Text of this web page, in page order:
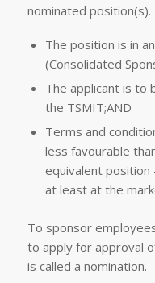
nominated
The position is in
(Consolidated
The applicant is to
the TSMIT;AND
Terms and
less favourable
equivalent position
at least at the
To sponsor
to apply for approval
is called a nomination.